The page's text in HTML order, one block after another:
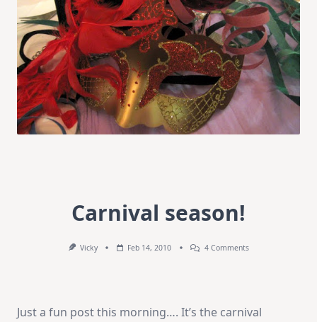
Carnival season!
Vicky Feb 14, 2010 4 CommentsOn
Just a fun post this morning…. It’s the carnival